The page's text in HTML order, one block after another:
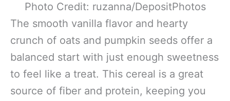
Photo Credit: ruzanna/DepositPhotos
The smooth vanilla flavor and hearty
crunch of oats and pumpkin seeds offer a
balanced start with just enough sweetness
to feel like a treat. This cereal is a great
source of fiber and protein, keeping you